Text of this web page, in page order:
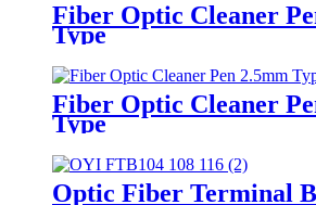
Fiber Optic Cleaner
Type
Fiber Optic Cleaner
Type
Optic Fiber Terminal